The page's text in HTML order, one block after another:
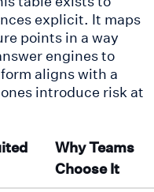
explicit. It maps
points in a way
engines to
aligns with a
introduce risk at
Why Teams
Choose It